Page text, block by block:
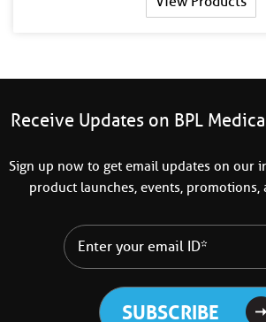
Receive Updates on BPL
Sign up now to get email updates on our
product launches, events, promotions,